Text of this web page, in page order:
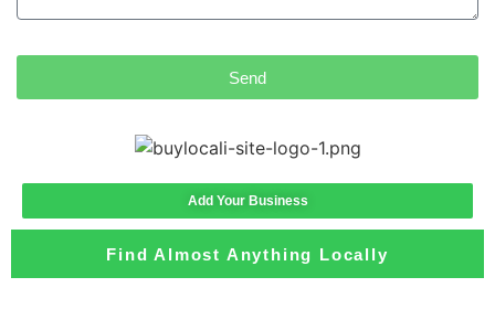
Send
Add Your Business
Find Almost Anything Locally